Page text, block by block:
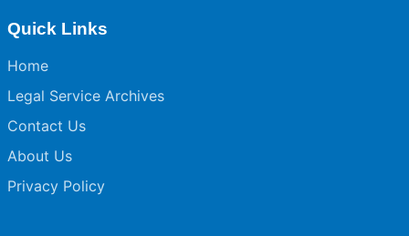
Quick Links
Home
Legal Service Archives
Contact Us
About Us
Privacy Policy